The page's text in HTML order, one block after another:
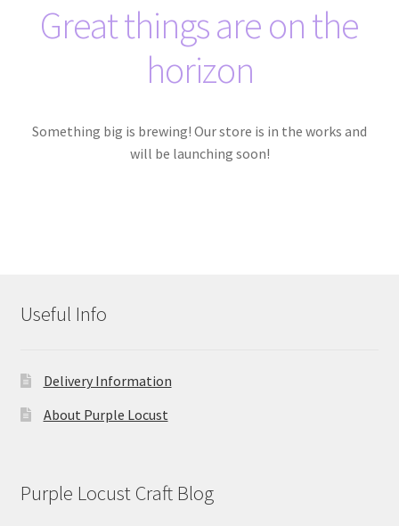
Contact
FAQs
Great things are on the
horizon
Something big is brewing! Our store is in the works and
will be launching soon!
Useful Info
Delivery Information
About Purple Locust
Purple Locust Craft Blog